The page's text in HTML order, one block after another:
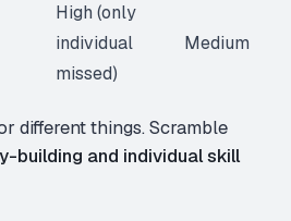
High (only
individual
missed)
Medium
different things. Scramble
building and individual skill